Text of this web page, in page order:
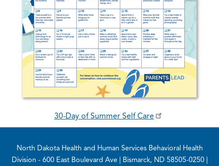
30-Day of Summer Self Care
Footer
North Dakota Health and Human Services Behavioral Health
Division - 600 East Boulevard Ave | Bismarck, ND 58505-0250 |